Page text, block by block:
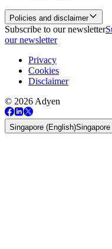
Policies and disclaimer
Subscribe to our newsletter
our newsletter
Privacy
Cookies
Disclaimer
© 2026 Adyen
Singapore (English)